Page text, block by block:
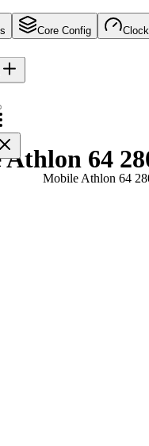
Core Config
Mobile Athlon 64
64